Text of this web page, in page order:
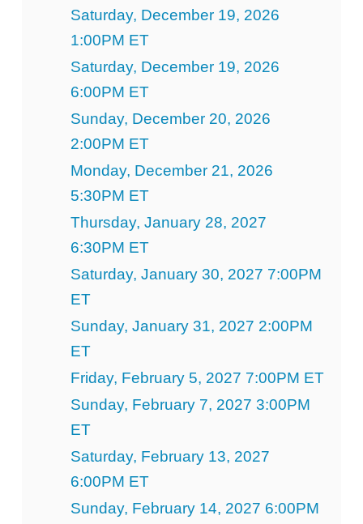
Saturday, December 19, 2026
1:00PM ET
Saturday, December 19, 2026
6:00PM ET
Sunday, December 20, 2026
2:00PM ET
Monday, December 21, 2026
5:30PM ET
Thursday, January 28, 2027
6:30PM ET
Saturday, January 30, 2027 7:00PM
ET
Sunday, January 31, 2027 2:00PM
ET
Friday, February 5, 2027 7:00PM ET
Sunday, February 7, 2027 3:00PM
ET
Saturday, February 13, 2027
6:00PM ET
Sunday, February 14, 2027 6:00PM